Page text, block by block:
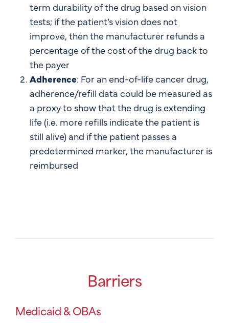
term durability of the drug based on vision
tests; if the patient’s vision does not
improve, then the manufacturer refunds a
percentage of the cost of the drug back to
the payer
Adherence: For an end-of-life cancer drug,
adherence/refill data could be measured as
a proxy to show that the drug is extending
life (i.e. more refills indicate the patient is
still alive) and if the patient passes a
predetermined marker, the manufacturer is
reimbursed
Barriers
Medicaid & OBAs